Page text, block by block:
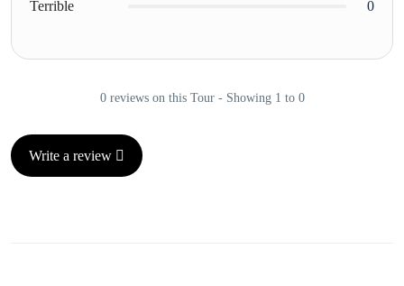
Terrible 0
0 reviews on this Tour - Showing 1 to 0
Write a review